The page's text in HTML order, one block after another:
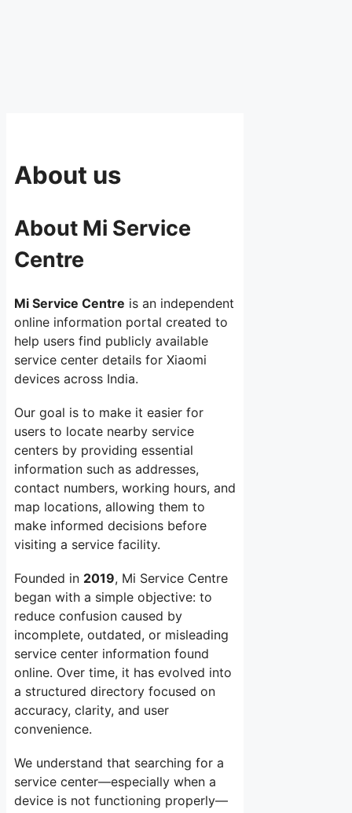
About us
About Mi Service
Centre
Mi Service Centre is an independent
online information portal created to
help users find publicly available
service center details for Xiaomi
devices across India.
Our goal is to make it easier for
users to locate nearby service
centers by providing essential
information such as addresses,
contact numbers, working hours, and
map locations, allowing them to
make informed decisions before
visiting a service facility.
Founded in 2019, Mi Service Centre
began with a simple objective: to
reduce confusion caused by
incomplete, outdated, or misleading
service center information found
online. Over time, it has evolved into
a structured directory focused on
accuracy, clarity, and user
convenience.
We understand that searching for a
service center—especially when a
device is not functioning properly—